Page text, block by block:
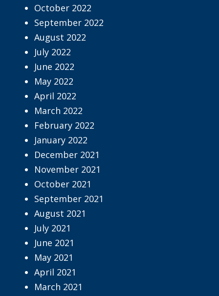
October 2022
September 2022
August 2022
July 2022
June 2022
May 2022
April 2022
March 2022
February 2022
January 2022
December 2021
November 2021
October 2021
September 2021
August 2021
July 2021
June 2021
May 2021
April 2021
March 2021